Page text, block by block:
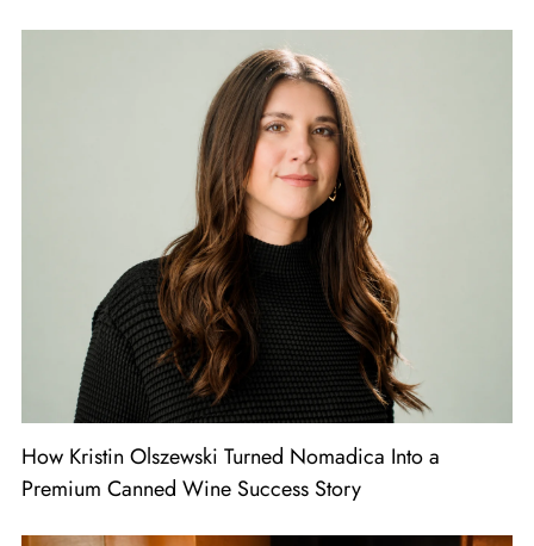
How Kristin Olszewski Turned Nomadica Into a
Premium Canned Wine Success Story